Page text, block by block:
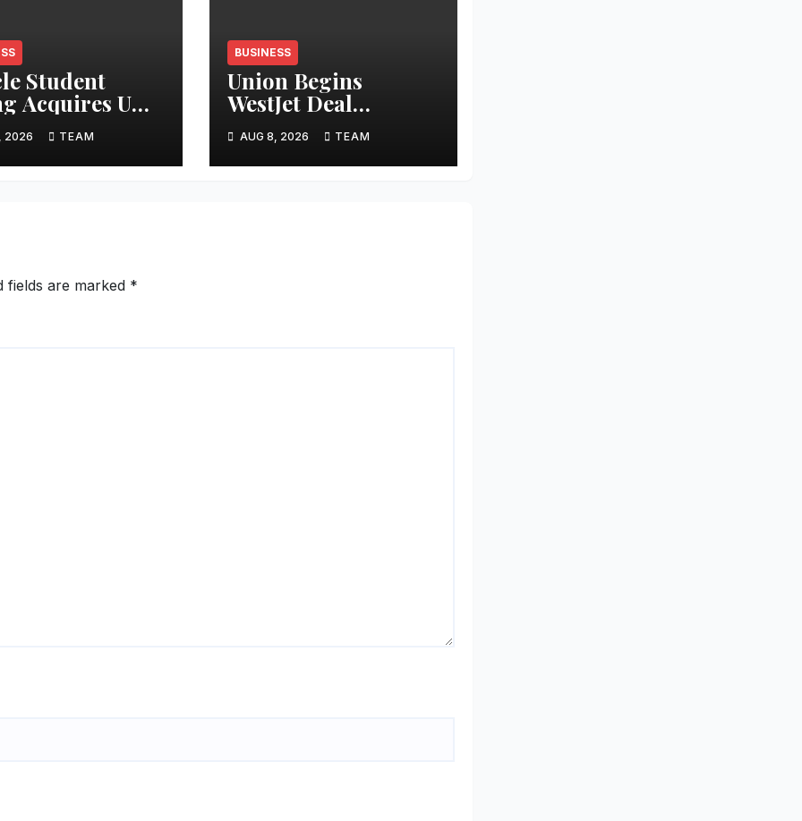
Student
Acquires UK
2026 TEAM
BUSINESS
Union Begins
WestJet Deal
Ratification
AUG 8, 2026 TEAM
fields are marked *